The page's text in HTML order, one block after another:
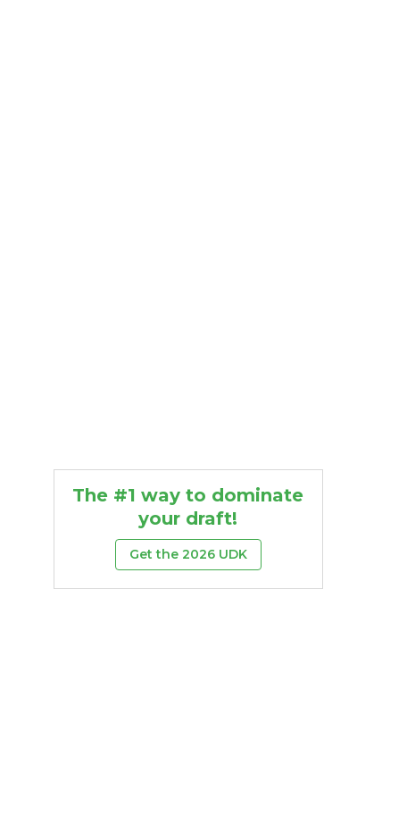
The #1 way to dominate
your draft!
Get the 2026 UDK